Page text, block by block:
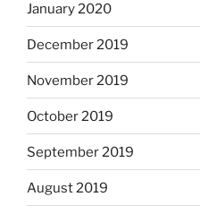
January 2020
December 2019
November 2019
October 2019
September 2019
August 2019